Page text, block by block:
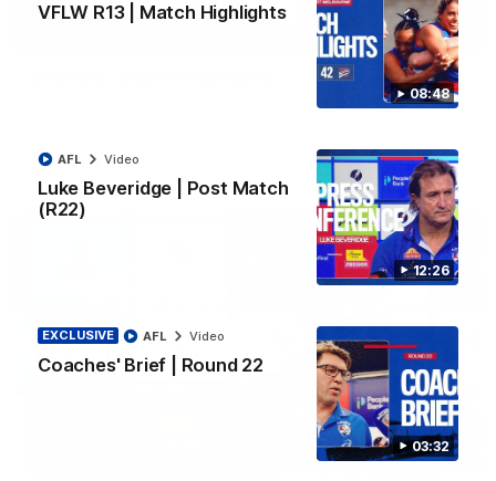
08:48
VFLW R13 | Match Highlights
12:26
Luke Beveridge | Post Match
(R22)
AFL Video
03:32
EXCLUSIVE
Coaches' Brief | Round 22
AFL Video
06:03
Watch all the highlights from the 'Scray's R20 win
VFL Video
12:27